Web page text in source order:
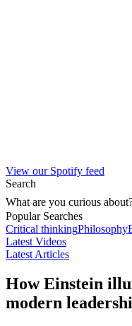
View our Spotify feed
Search
What are you curious
Popular Searches
Critical thinkingPhilosophy
Latest Videos
Latest Articles
How Einstein
modern